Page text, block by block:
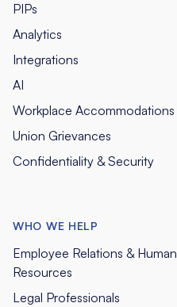
PIPs
Analytics
Integrations
AI
Workplace Accommodations
Union Grievances
Confidentiality & Security
WHO WE HELP
Employee Relations & Human
Resources
Legal Professionals